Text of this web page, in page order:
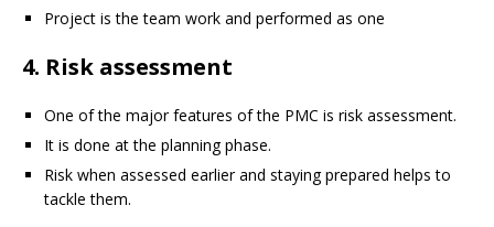
Project is the team work and performed as one
4. Risk assessment
One of the major features of the PMC is risk assessment.
It is done at the planning phase.
Risk when assessed earlier and staying prepared helps to
tackle them.